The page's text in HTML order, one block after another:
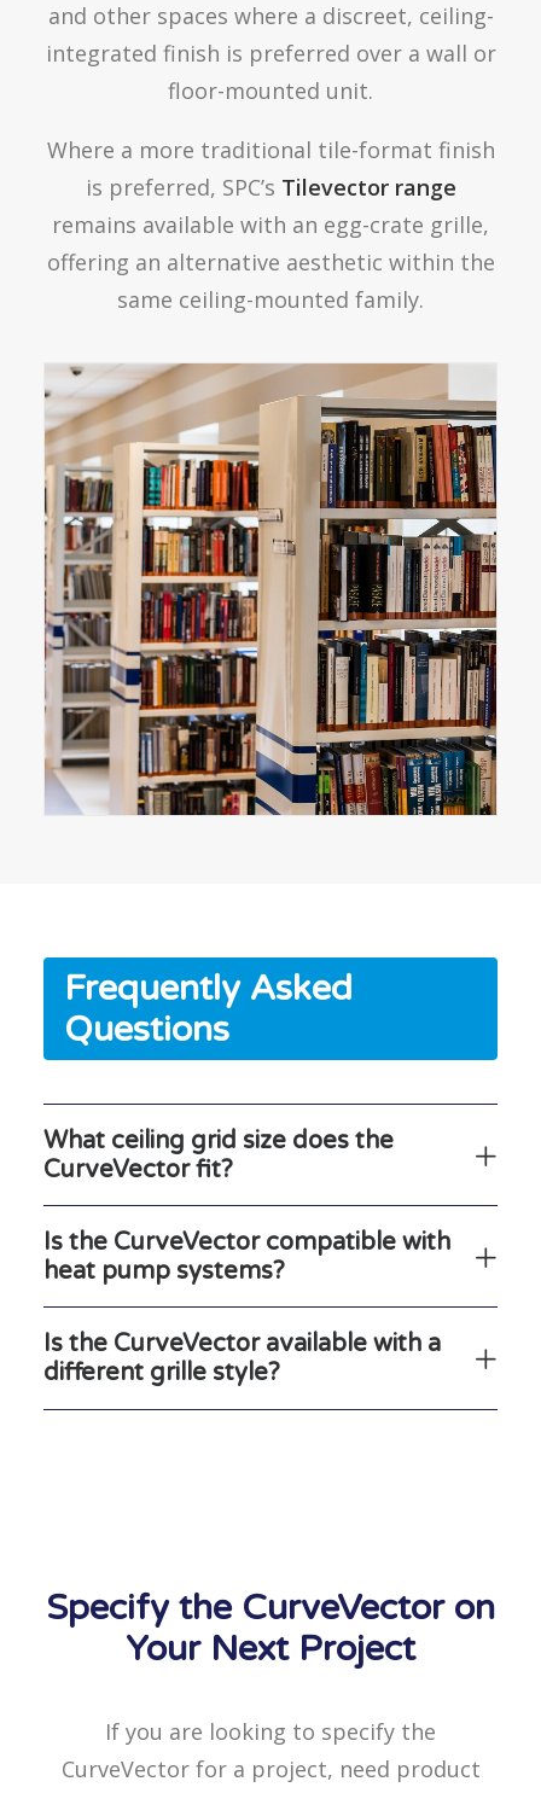
and other spaces where a discreet, ceiling-
integrated finish is preferred over a wall or
floor-mounted unit.
Where a more traditional tile-format finish
is preferred, SPC’s Tilevector range
remains available with an egg-crate grille,
offering an alternative aesthetic within the
same ceiling-mounted family.
Frequently Asked
Questions
What ceiling grid size does the
CurveVector fit?
Is the CurveVector compatible with
heat pump systems?
Is the CurveVector available with a
different grille style?
Specify the CurveVector on
Your Next Project
If you are looking to specify the
CurveVector for a project, need product